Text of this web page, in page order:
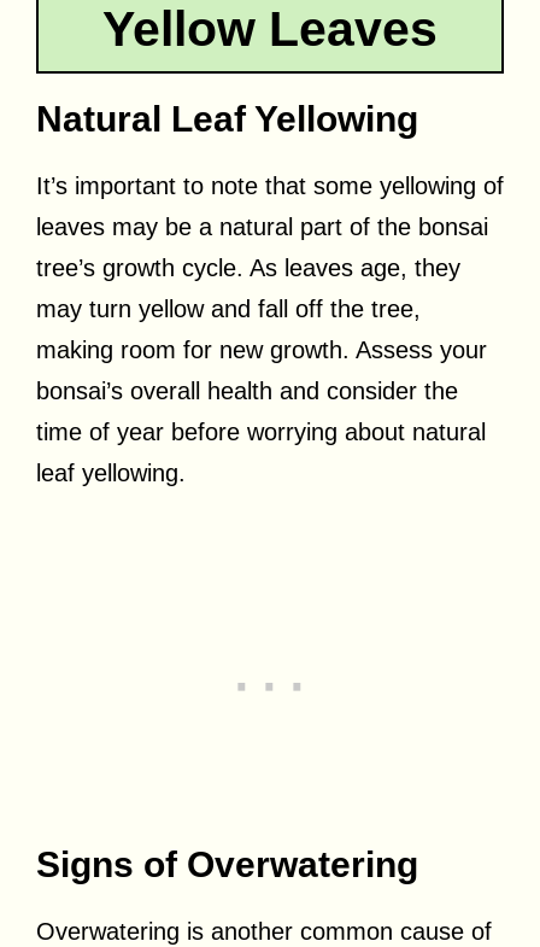
Yellow Leaves
Natural Leaf Yellowing
It’s important to note that some yellowing of
leaves may be a natural part of the bonsai
tree’s growth cycle. As leaves age, they
may turn yellow and fall off the tree,
making room for new growth. Assess your
bonsai’s overall health and consider the
time of year before worrying about natural
leaf yellowing.
Signs of Overwatering
Overwatering is another common cause of